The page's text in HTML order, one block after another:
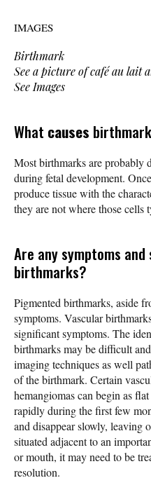
IMAGES
Birthmark
See a picture of café au lait
See Images
What causes
Most birthmarks are probably
during fetal development.
produce tissue with the
they are not where those cells
Are any symptoms
birthmarks?
Pigmented birthmarks, aside
symptoms. Vascular
significant symptoms. The
birthmarks may be difficult
imaging techniques as well
of the birthmark. Certain
hemangiomas can begin as
rapidly during the first few
and disappear slowly, leaving
situated adjacent to an
or mouth, it may need to be
resolution.